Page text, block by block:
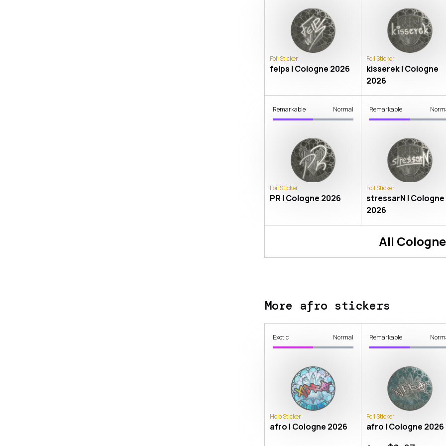
Foil Sticker
felps | Cologne 2026
Foil Sticker
kisserek | Cologne
2026
Remarkable Normal
Foil Sticker
PR | Cologne 2026
Remarkable
Foil Sticker
stressarN | Cologne
2026
All
More afro stickers
Exotic Normal
Holo Sticker
afro | Cologne 2026
Remarkable
Foil Sticker
afro | Cologne 2026